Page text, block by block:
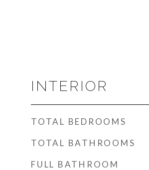
INTERIOR
TOTAL BEDROOMS
TOTAL BATHROOMS
FULL BATHROOM